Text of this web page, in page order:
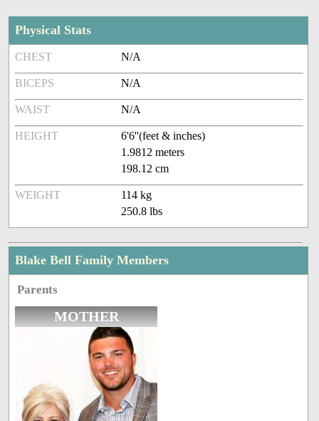
Physical Stats
CHEST N/A
BICEPS N/A
WAIST N/A
HEIGHT
6'6''(feet & inches)
1.9812 meters
198.12 cm
WEIGHT
114 kg
250.8 lbs
Blake Bell Family Members
Parents
MOTHER